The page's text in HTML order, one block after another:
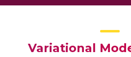
Variational